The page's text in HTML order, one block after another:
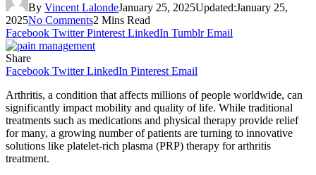
By Vincent LalondeJanuary 25, 2025Updated:January 25,
2025No Comments2 Mins Read
Facebook Twitter Pinterest LinkedIn Tumblr Email
Share
Facebook Twitter LinkedIn Pinterest Email
Arthritis, a condition that affects millions of people worldwide, can
significantly impact mobility and quality of life. While traditional
treatments such as medications and physical therapy provide relief
for many, a growing number of patients are turning to innovative
solutions like platelet-rich plasma (PRP) therapy for arthritis
treatment.